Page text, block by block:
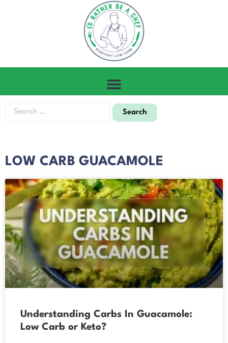
LOW CARB GUACAMOLE
Understanding Carbs In Guacamole:
Low Carb or Keto?